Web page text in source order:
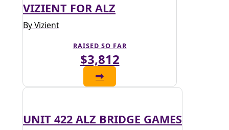
VIZIENT FOR ALZ
By Vizient
RAISED SO FAR
$3,812
UNIT 422 ALZ BRIDGE GAMES